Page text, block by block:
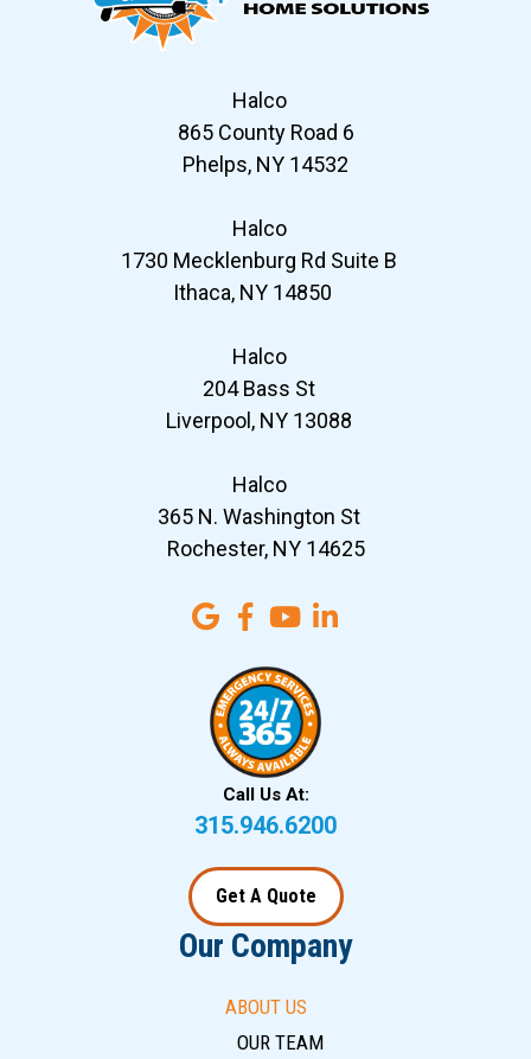
Halco
865 County Road 6
Phelps, NY 14532
Halco
1730 Mecklenburg Rd Suite B
Ithaca, NY 14850
Halco
204 Bass St
Liverpool, NY 13088
Halco
365 N. Washington St
Rochester, NY 14625
Call Us At:
315.946.6200
Get A Quote
Our Company
ABOUT US
OUR TEAM